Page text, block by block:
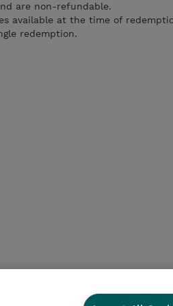
are non-refundable.
available at the time of
redemption.